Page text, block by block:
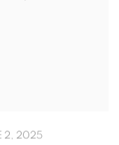
2, 2025